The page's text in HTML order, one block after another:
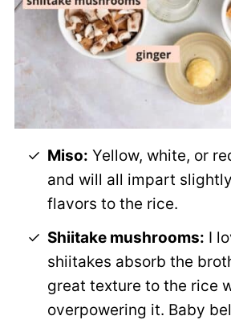
Miso: Yellow, white, or
and will all impart
flavors to the rice.
Shiitake mushrooms: I
shiitakes absorb the
great texture to the rice
overpowering it. Baby